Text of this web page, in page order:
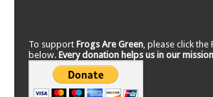
To support Frogs Are Green , please click
below. Every donation helps us in our